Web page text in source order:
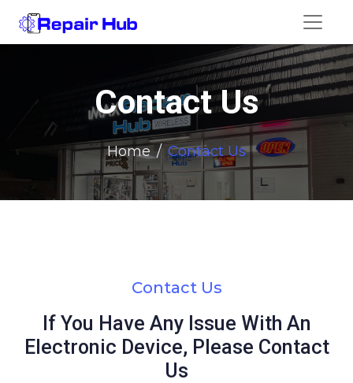
Contact Us
Home Contact Us
Contact Us
If You Have Any Issue With An
Electronic Device, Please Contact
Us